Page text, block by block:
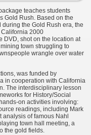
teaches students
Gold Rush. Based on the
the Gold Rush era, the
California 2000
DVD, shot on the location at
town struggling to
wrangle over water
was funded by
in cooperation with California
The interdisciplinary lesson
for History/Social
on activities involving:
readings, including Mark
analysis of famous Nahl
town hall meeting, a
the gold fields.